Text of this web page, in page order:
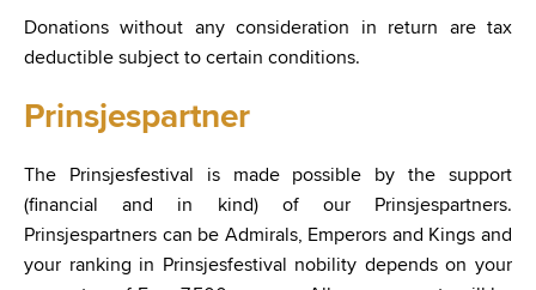
Donations without any consideration in return are tax
deductible subject to certain conditions.
Prinsjespartner
The Prinsjesfestival is made possible by the support
(financial and in kind) of our Prinsjespartners.
Prinsjespartners can be Admirals, Emperors and Kings and
your ranking in Prinsjesfestival nobility depends on your